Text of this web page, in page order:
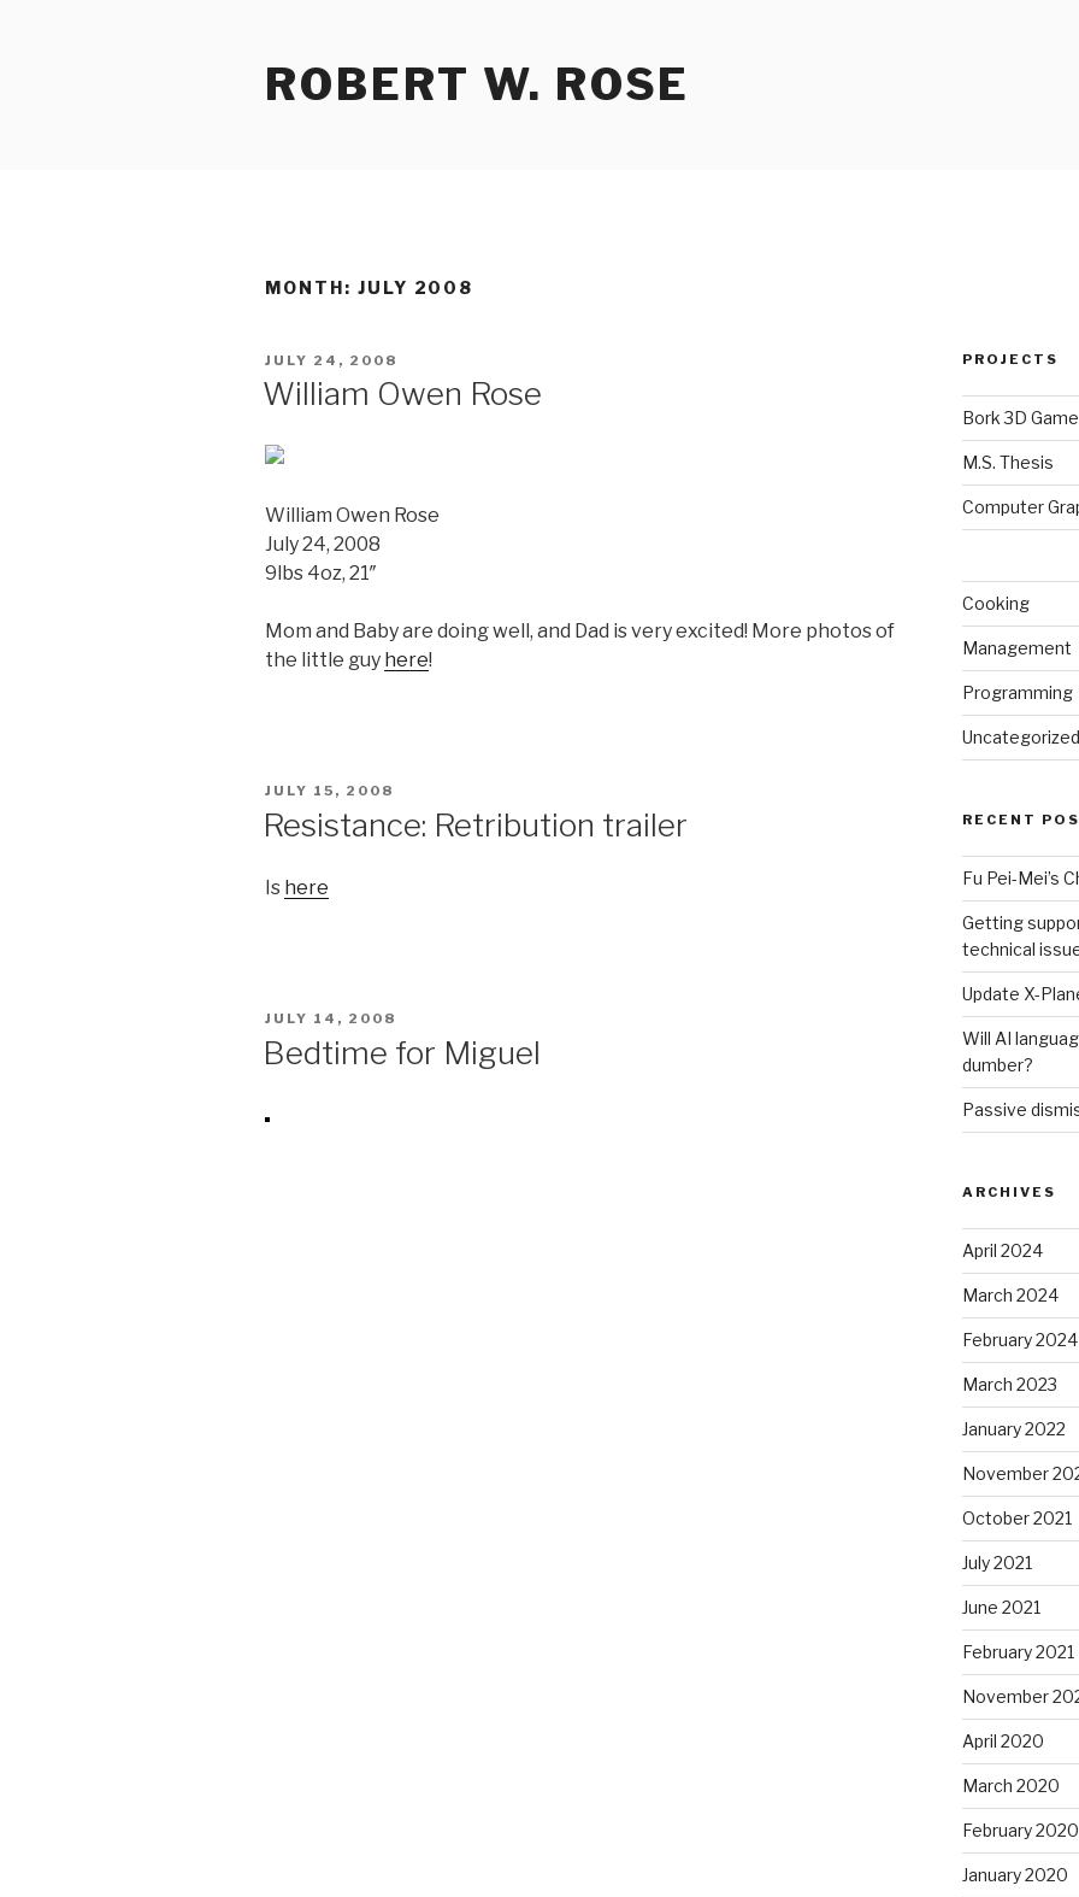
ROBERT W. ROSE
MONTH: JULY 2008
POSTED
JULY 24, 2008
William Owen Rose
William Owen Rose
July 24, 2008
9lbs 4oz, 21″
Mom and Baby are doing well, and Dad is very excited! More photos of
the little guy here!
POSTED
JULY 15, 2008
Resistance: Retribution trailer
Is here
POSTED
JULY 14, 2008
Bedtime for Miguel
PROJECTS
Bork 3D
M.S. Thesis
Computer
Cooking
Management
Programming
Uncategorized
RECENT
Fu Pei-Mei’s
Getting
technical
Update X-
Will AI
dumber?
Passive
ARCHIVES
April 2024
March 2024
February 2024
March 2023
January 2022
November
October 2021
July 2021
June 2021
February 2021
November
April 2020
March 2020
February 2020
January 2020